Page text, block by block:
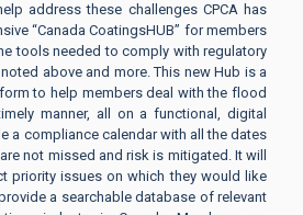
address these challenges CPCA has
“Canada CoatingsHUB” for members
tools needed to comply with regulatory
above and more. This new Hub is a
to help members deal with the flood
manner, all on a functional, digital
a compliance calendar with all the dates
not missed and risk is mitigated. It will
priority issues on which they would like
a searchable database of relevant